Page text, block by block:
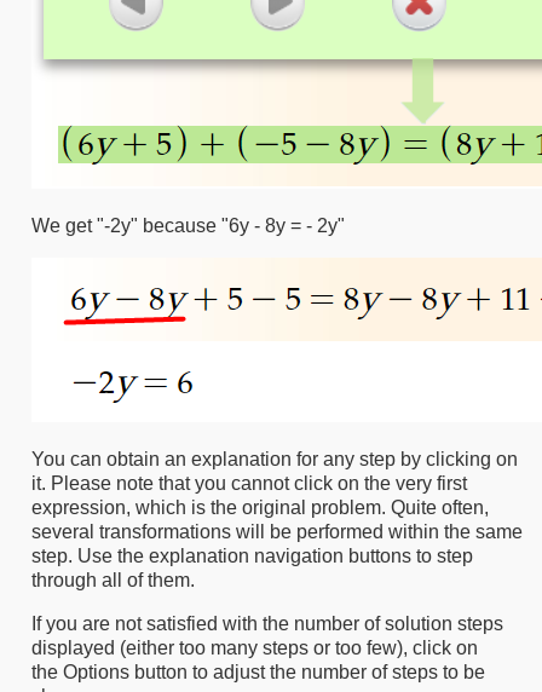
We get "-2y" because "6y - 8y = - 2y"
You can obtain an explanation for any step by clicking on
it. Please note that you cannot click on the very first
expression, which is the original problem. Quite often,
several transformations will be performed within the same
step. Use the explanation navigation buttons to step
through all of them.
If you are not satisfied with the number of solution steps
displayed (either too many steps or too few), click on
the Options button to adjust the number of steps to be